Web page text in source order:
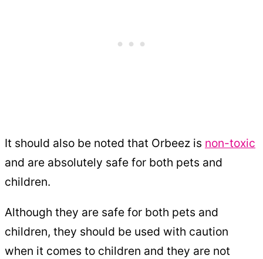
It should also be noted that Orbeez is non-toxic
and are absolutely safe for both pets and
children.
Although they are safe for both pets and
children, they should be used with caution
when it comes to children and they are not